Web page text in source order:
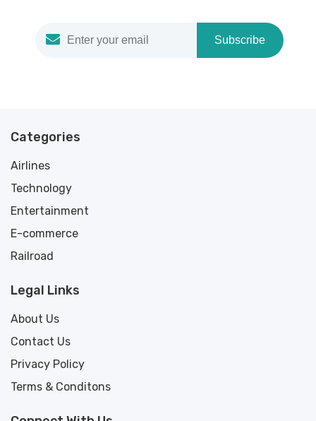
Subscribe
Categories
Airlines
Technology
Entertainment
E-commerce
Railroad
Legal Links
About Us
Contact Us
Privacy Policy
Terms & Conditons